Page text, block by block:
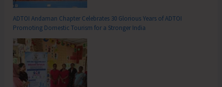
ADTOI Andaman Chapter Celebrates 30 Glorious Years of ADTOI
Promoting Domestic Tourism for a Stronger India